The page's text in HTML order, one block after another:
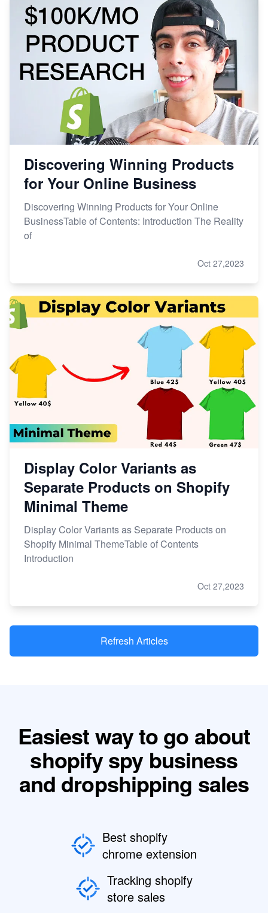
Discovering Winning Products
for Your Online Business
Discovering Winning Products for Your Online
BusinessTable of Contents: Introduction The Reality
of
Oct 27,2023
Display Color Variants as
Separate Products on Shopify
Minimal Theme
Display Color Variants as Separate Products on
Shopify Minimal ThemeTable of Contents
Introduction
Oct 27,2023
Refresh Articles
Easiest way to go about
shopify spy business
and dropshipping sales
Best shopify
chrome extension
Tracking shopify
store sales